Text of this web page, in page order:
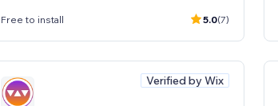
Free to install 5.0(7)
Verified by Wix